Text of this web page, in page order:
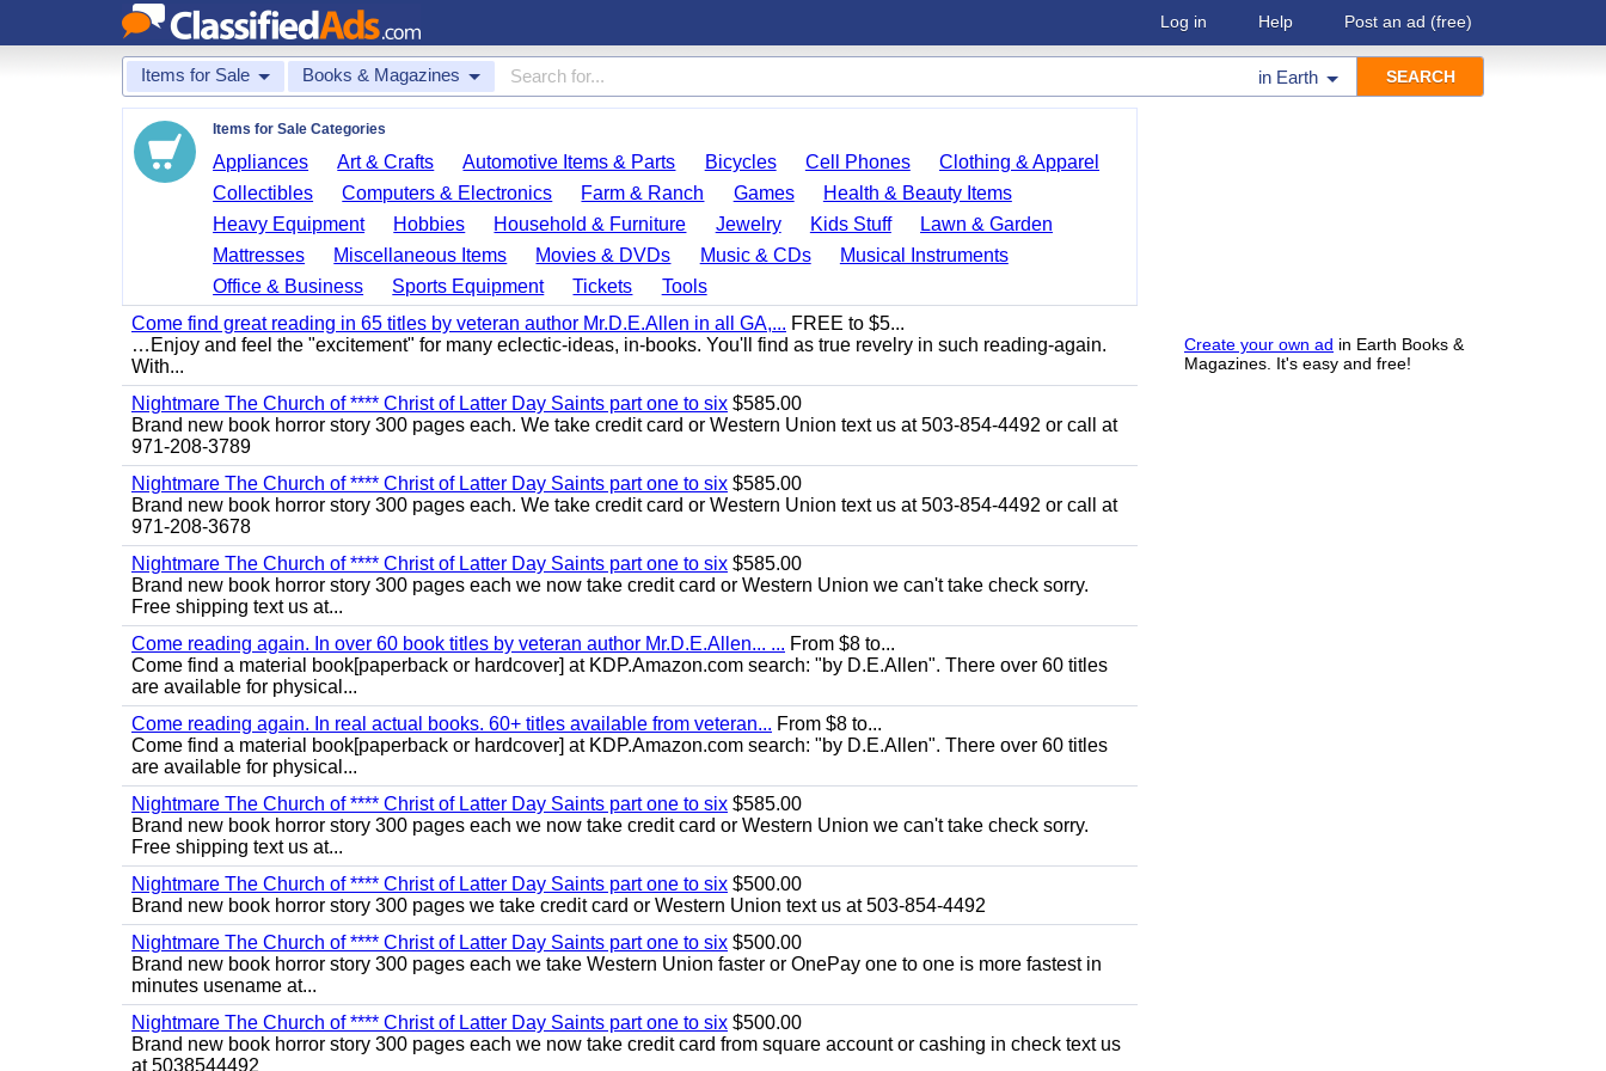
Log in Help Post an ad (free)
Items for Sale Books & Magazines in Earth
Create your own ad in Earth Books &
Magazines. It's easy and free!
Items for Sale Categories
Appliances Art & Crafts Automotive Items & Parts Bicycles Cell Phones
Clothing & Apparel
Collectibles
Computers & Electronics Farm & Ranch Games
Health & Beauty Items
Heavy Equipment
Hobbies Household & Furniture Jewelry Kids Stuff
Lawn & Garden
Mattresses
Miscellaneous Items Movies & DVDs Music & CDs
Musical Instruments
Office & Business
Sports Equipment Tickets
Tools
Come find great reading in 65 titles by veteran author Mr.D.E.Allen in all GA,... FREE to $5...
…Enjoy and feel the "excitement" for many eclectic-ideas, in-books. You'll find as true revelry in such reading-again.
With...
Nightmare The Church of **** Christ of Latter Day Saints part one to six $585.00
Brand new book horror story 300 pages each. We take credit card or Western Union text us at 503-854-4492 or call at
971-208-3789
Nightmare The Church of **** Christ of Latter Day Saints part one to six $585.00
Brand new book horror story 300 pages each. We take credit card or Western Union text us at 503-854-4492 or call at
971-208-3678
Nightmare The Church of **** Christ of Latter Day Saints part one to six $585.00
Brand new book horror story 300 pages each we now take credit card or Western Union we can't take check sorry.
Free shipping text us at...
Come reading again. In over 60 book titles by veteran author Mr.D.E.Allen... ... From $8 to...
Come find a material book[paperback or hardcover] at KDP.Amazon.com search: "by D.E.Allen". There over 60 titles
are available for physical...
Come reading again. In real actual books. 60+ titles available from veteran... From $8 to...
Come find a material book[paperback or hardcover] at KDP.Amazon.com search: "by D.E.Allen". There over 60 titles
are available for physical...
Nightmare The Church of **** Christ of Latter Day Saints part one to six $585.00
Brand new book horror story 300 pages each we now take credit card or Western Union we can't take check sorry.
Free shipping text us at...
Nightmare The Church of **** Christ of Latter Day Saints part one to six $500.00
Brand new book horror story 300 pages we take credit card or Western Union text us at 503-854-4492
Nightmare The Church of **** Christ of Latter Day Saints part one to six $500.00
Brand new book horror story 300 pages each we take Western Union faster or OnePay one to one is more fastest in
minutes usename at...
Nightmare The Church of **** Christ of Latter Day Saints part one to six $500.00
Brand new book horror story 300 pages each we now take credit card from square account or cashing in check text us
at 5038544492